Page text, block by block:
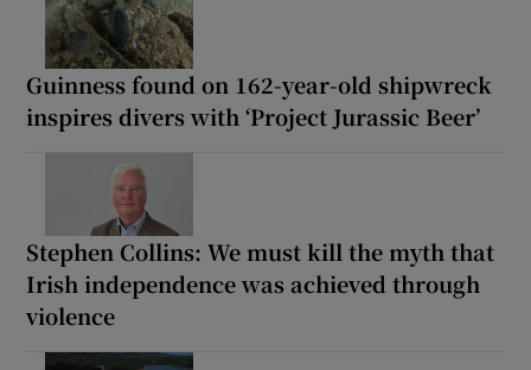
Guinness found on 162-year-old shipwreck
inspires divers with ‘Project Jurassic Beer’
Stephen Collins: We must kill the myth that
Irish independence was achieved through
violence